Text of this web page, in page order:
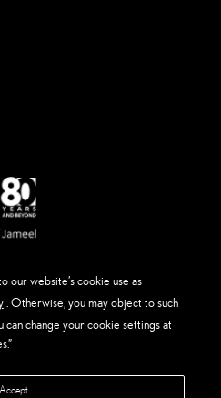
our website’s cookie use as
. Otherwise, you may object to such
can change your cookie settings at
Accept